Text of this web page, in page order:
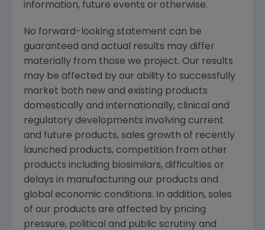
information, future events or otherwise.
No forward-looking statement can be
guaranteed and actual results may differ
materially from those we project. Our results
may be affected by our ability to successfully
market both new and existing products
domestically and internationally, clinical and
regulatory developments involving current
and future products, sales growth of recently
launched products, competition from other
products including biosimilars, difficulties or
delays in manufacturing our products and
global economic conditions. In addition, sales
of our products are affected by pricing
pressure, political and public scrutiny and